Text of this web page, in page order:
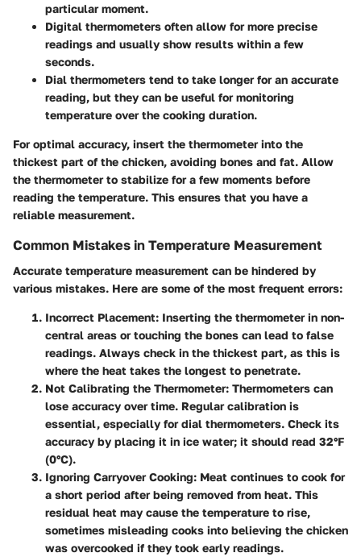
particular moment.
Digital thermometers often allow for more precise
readings and usually show results within a few
seconds.
Dial thermometers tend to take longer for an accurate
reading, but they can be useful for monitoring
temperature over the cooking duration.
For optimal accuracy, insert the thermometer into the
thickest part of the chicken, avoiding bones and fat. Allow
the thermometer to stabilize for a few moments before
reading the temperature. This ensures that you have a
reliable measurement.
Common Mistakes in Temperature Measurement
Accurate temperature measurement can be hindered by
various mistakes. Here are some of the most frequent errors:
Incorrect Placement: Inserting the thermometer in non-
central areas or touching the bones can lead to false
readings. Always check in the thickest part, as this is
where the heat takes the longest to penetrate.
Not Calibrating the Thermometer: Thermometers can
lose accuracy over time. Regular calibration is
essential, especially for dial thermometers. Check its
accuracy by placing it in ice water; it should read 32°F
(0°C).
Ignoring Carryover Cooking: Meat continues to cook for
a short period after being removed from heat. This
residual heat may cause the temperature to rise,
sometimes misleading cooks into believing the chicken
was overcooked if they took early readings.